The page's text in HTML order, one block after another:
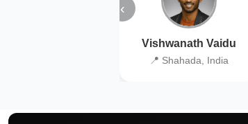
‹
Vishwanath Vaidu
📍 Shahada, India